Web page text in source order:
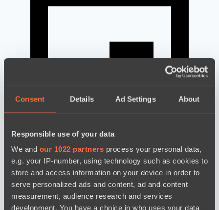
Consent Details Ad Settings About
Responsible use of your data
We and our 1022 partners process your personal data,
e.g. your IP-number, using technology such as cookies to
store and access information on your device in order to
serve personalized ads and content, ad and content
measurement, audience research and services
development. You have a choice in who uses your data
news by date